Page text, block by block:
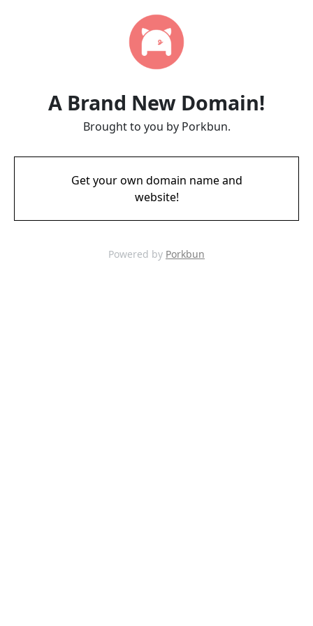
A Brand New Domain!
Brought to you by Porkbun.
Get your own domain name and
website!
Powered by Porkbun